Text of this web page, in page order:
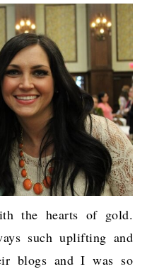
the hearts of gold.
such uplifting and
blogs and I was so